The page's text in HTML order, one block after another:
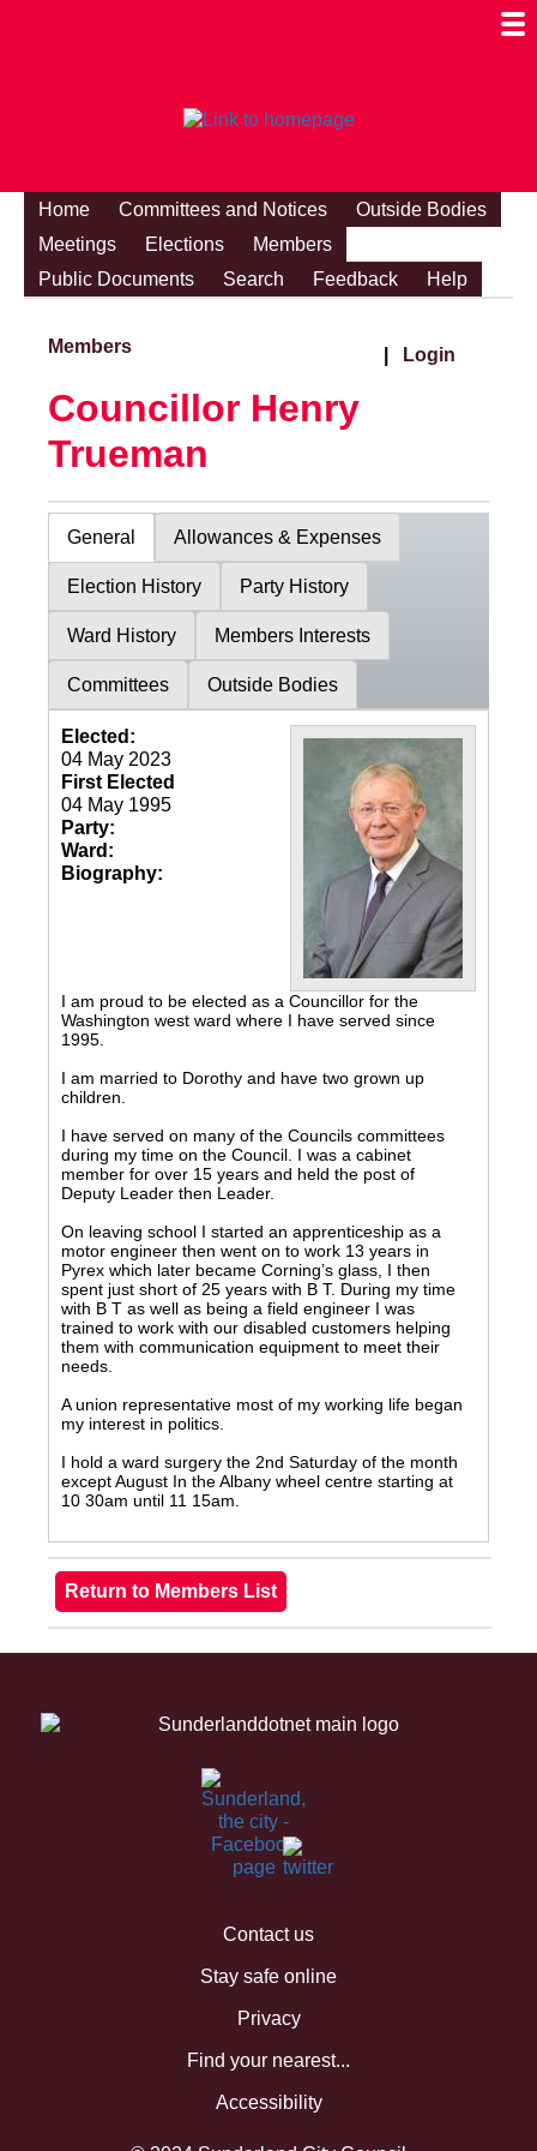
Home Committees and Notices
Outside Bodies
Meetings
Elections
Members
Public Documents
Search Feedback Help
Members Login
Councillor Henry
Trueman
General Allowances & Expenses
Election History Party History
Ward History Members Interests
Committees Outside Bodies
Elected:
04 May 2023
First Elected
04 May 1995
Party:
Ward:
Biography:
I am proud to be elected as a Councillor for the
Washington west ward where I have served since
1995.
I am married to Dorothy and have two grown up
children.
I have served on many of the Councils committees
during my time on the Council. I was a cabinet
member for over 15 years and held the post of
Deputy Leader then Leader.
On leaving school I started an apprenticeship as a
motor engineer then went on to work 13 years in
Pyrex which later became Corning’s glass, I then
spent just short of 25 years with B T. During my time
with B T as well as being a field engineer I was
trained to work with our disabled customers helping
them with communication equipment to meet their
needs.
A union representative most of my working life began
my interest in politics.
I hold a ward surgery the 2nd Saturday of the month
except August In the Albany wheel centre starting at
10 30am until 11 15am.
Contact us
Stay safe online
Privacy
Find your nearest...
Accessibility